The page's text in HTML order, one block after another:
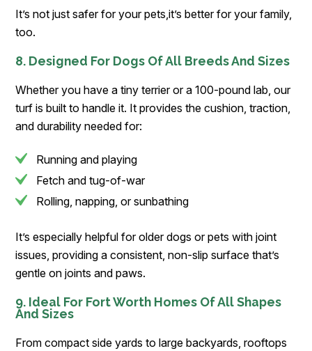
It’s not just safer for your pets,it’s better for your family,
too.
8. Designed For Dogs Of All Breeds And Sizes
Whether you have a tiny terrier or a 100-pound lab, our
turf is built to handle it. It provides the cushion, traction,
and durability needed for:
Running and playing
Fetch and tug-of-war
Rolling, napping, or sunbathing
It’s especially helpful for older dogs or pets with joint
issues, providing a consistent, non-slip surface that’s
gentle on joints and paws.
9. Ideal For Fort Worth Homes Of All Shapes
And Sizes
From compact side yards to large backyards, rooftops